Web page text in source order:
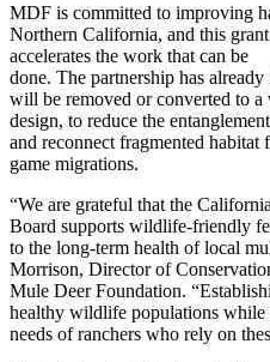
MDF is committed to improving
Northern California, and this
accelerates the work that can be
done. The partnership has
will be removed or converted to
design, to reduce the
and reconnect fragmented habitat
game migrations.
“We are grateful that the
Board supports wildlife-friendly
to the long-term health of local
Morrison, Director of
Mule Deer Foundation.
healthy wildlife populations while
needs of ranchers who rely on